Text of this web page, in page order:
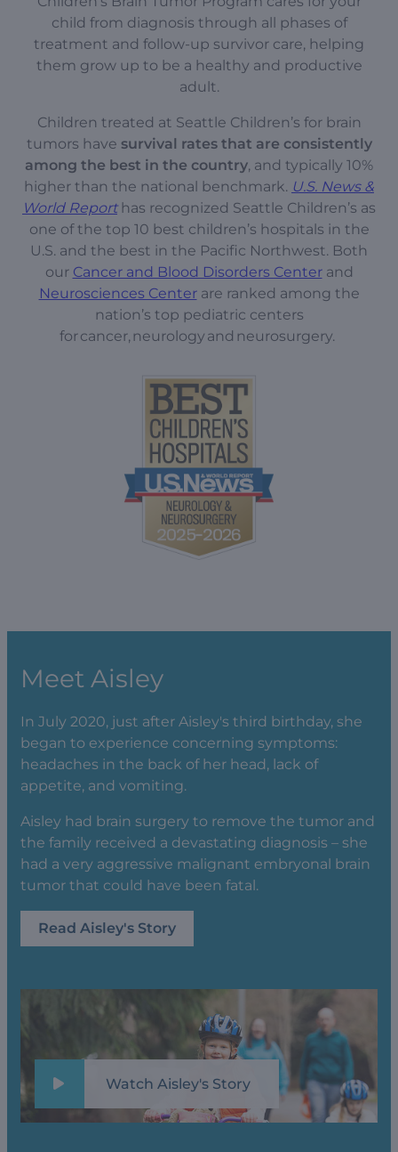
child from diagnosis through all phases of
treatment and follow-up survivor care, helping
them grow up to be a healthy and productive
adult.
Children treated at Seattle Children’s for brain
tumors have survival rates that are consistently
among the best in the country, and typically 10%
higher than the national benchmark. U.S. News &
World Reporthas recognized Seattle Children’s as
one of the top 10 best children’s hospitals in the
U.S. and the best in the Pacific Northwest. Both
our Cancer and Blood Disorders Centerand
Neurosciences Centerare ranked among the
nation’s top pediatric centers
for cancer, neurology and neurosurgery.
Meet Aisley
In July 2020, just after Aisley's third birthday, she
began to experience concerning symptoms:
headaches in the back of her head, lack of
appetite, and vomiting.
Aisley had brain surgery to remove the tumor and
the family received a devastating diagnosis – she
had a very aggressive malignant embryonal brain
tumor that could have been fatal.
Read Aisley's Story
Watch Aisley's Story